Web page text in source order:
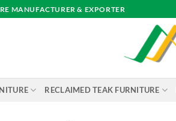
MANUFACTURER & EXPORTER
RECLAIMED TEAK FURNITURE